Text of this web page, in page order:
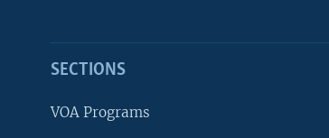
SECTIONS
VOA Programs